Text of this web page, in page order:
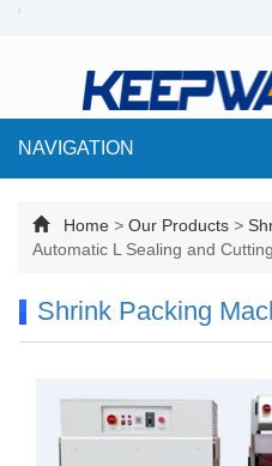
NAVIGATION
Home > Our Products >
Automatic L Sealing and
Shrink Packing